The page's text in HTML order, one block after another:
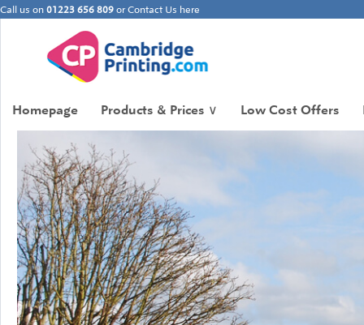
Call us on 01223 656 809 orContact Us here
Homepage Products & Prices ∨ Low Cost Offers